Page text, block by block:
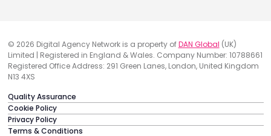
© 2026 Digital Agency Network is a property ofDAN Global (UK)
Limited | Registered in England & Wales. Company Number: 10788661
Registered Office Address: 291 Green Lanes, London, United Kingdom
N13 4XS
Quality Assurance
Cookie Policy
Privacy Policy
Terms & Conditions